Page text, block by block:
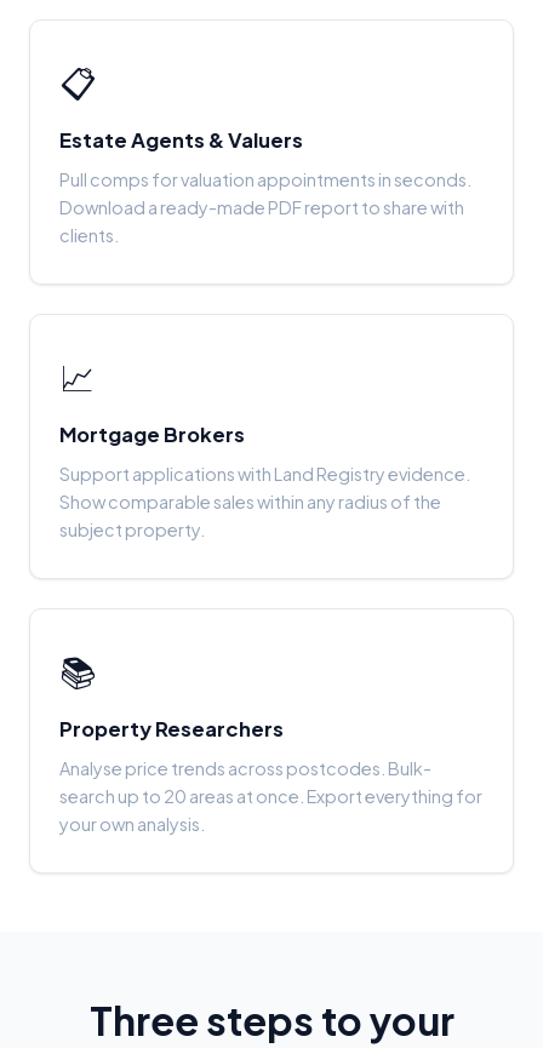
📋
Estate Agents & Valuers
Pull comps for valuation appointments in seconds.
Download a ready-made PDF report to share with
clients.
📈
Mortgage Brokers
Support applications with Land Registry evidence.
Show comparable sales within any radius of the
subject property.
📚
Property Researchers
Analyse price trends across postcodes. Bulk-
search up to 20 areas at once. Export everything for
your own analysis.
Three steps to your